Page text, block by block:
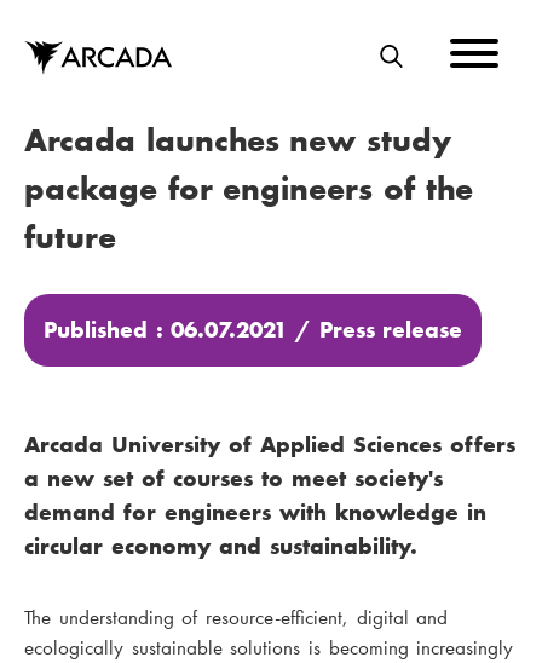
main
content
S
A
C
Arcada launches new study
package for engineers of the
future
Published : 06.07.2021 / Press release
Arcada University of Applied Sciences offers
a new set of courses to meet society's
demand for engineers with knowledge in
circular economy and sustainability.
The understanding of resource-efficient, digital and
ecologically sustainable solutions is becoming increasingly